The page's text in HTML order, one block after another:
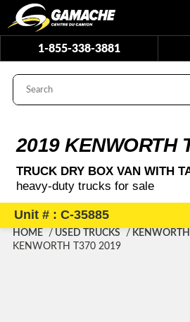
1-855-338-3881
2019 KENWORTH
TRUCK DRY BOX VAN WITH
heavy-duty trucks for sale
Unit # : C-35885
HOME USED TRUCKS KENWORTH
KENWORTH T370 2019